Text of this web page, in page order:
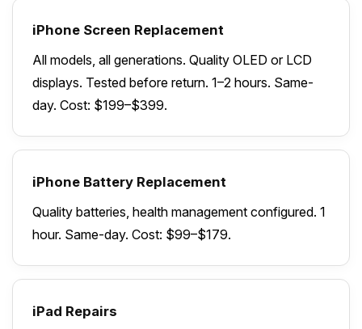
iPhone Screen Replacement
All models, all generations. Quality OLED or LCD
displays. Tested before return. 1–2 hours. Same-
day. Cost: $199–$399.
iPhone Battery Replacement
Quality batteries, health management configured. 1
hour. Same-day. Cost: $99–$179.
iPad Repairs